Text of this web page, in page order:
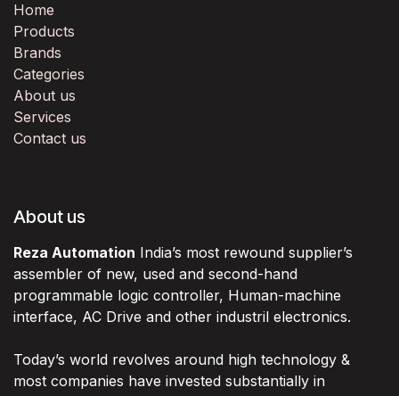
Home
Products
Brands
Categories
About us
Services
Contact us
About us
Reza Automation India’s most rewound supplier’s
assembler of new, used and second-hand
programmable logic controller, Human-machine
interface, AC Drive and other industril electronics.
Today’s world revolves around high technology &
most companies have invested substantially in